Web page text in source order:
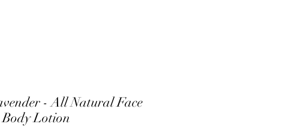
- All Natural Face
Lotion